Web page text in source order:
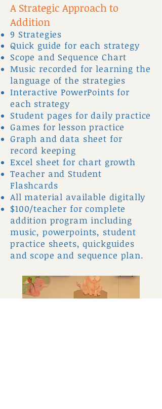
A Strategic Approach to
Addition
9 Strategies
Quick guide for each strategy
Scope and Sequence Chart
Music recorded for learning the
language of the strategies
Interactive PowerPoints for
each strategy
Student pages for daily practice
Games for lesson practice
Graph and data sheet for
record keeping
Excel sheet for chart growth
Teacher and Student
Flashcards
All material available digitally
$100/teacher for complete
addition program including
music, powerpoints, student
practice sheets, quickguides
and scope and sequence plan.